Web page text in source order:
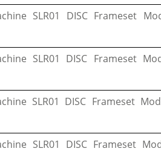
SLR01 DISC Frameset
SLR01 DISC Frameset
SLR01 DISC Frameset
SLR01 DISC Frameset